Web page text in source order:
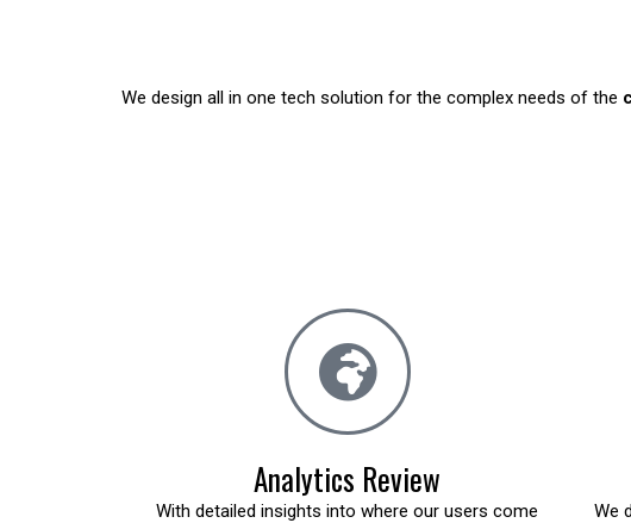
We design all in one tech solution for the complex needs of the
Analytics Review
With detailed insights into where our users come
We